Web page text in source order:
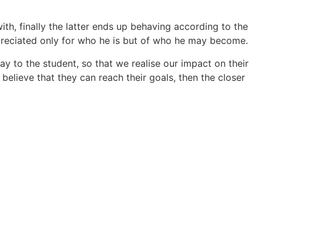
finally the latter ends up behaving according to the
only for who he is but of who he may become.
to the student, so that we realise our impact on their
that they can reach their goals, then the closer